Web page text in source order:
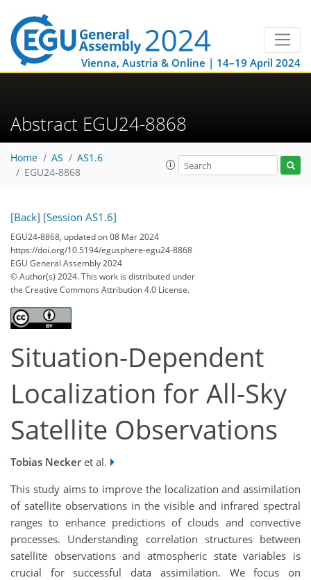
Vienna, Austria & Online | 14–19 April 2024
Abstract EGU24-8868
Home AS
AS1.6
EGU24-8868
[Back] [Session AS1.6]
EGU24-8868, updated on 08 Mar 2024
https://doi.org/10.5194/egusphere-egu24-8868
EGU General Assembly 2024
© Author(s) 2024. This work is distributed under
the Creative Commons Attribution 4.0 License.
Situation-Dependent
Localization for All-Sky
Satellite Observations
Tobias Neckeret al.
This study aims to improve the localization and assimilation
of satellite observations in the visible and infrared spectral
ranges to enhance predictions of clouds and convective
processes. Understanding correlation structures between
satellite observations and atmospheric state variables is
crucial for successful data assimilation. We focus on